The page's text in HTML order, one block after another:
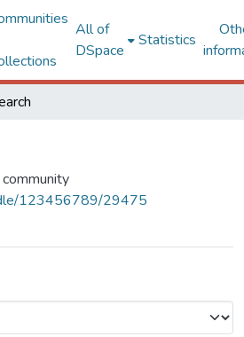
All of
DSpace
Statistics
123456789/29475